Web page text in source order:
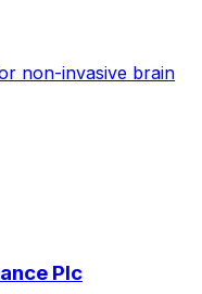
non-invasive brain
Plc